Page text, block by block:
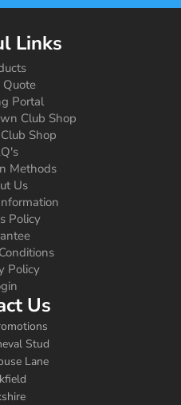
Links
Quote
Portal
Club Shop
Shop
Methods
Us
Policy
Policy
Us
Stud
Lane